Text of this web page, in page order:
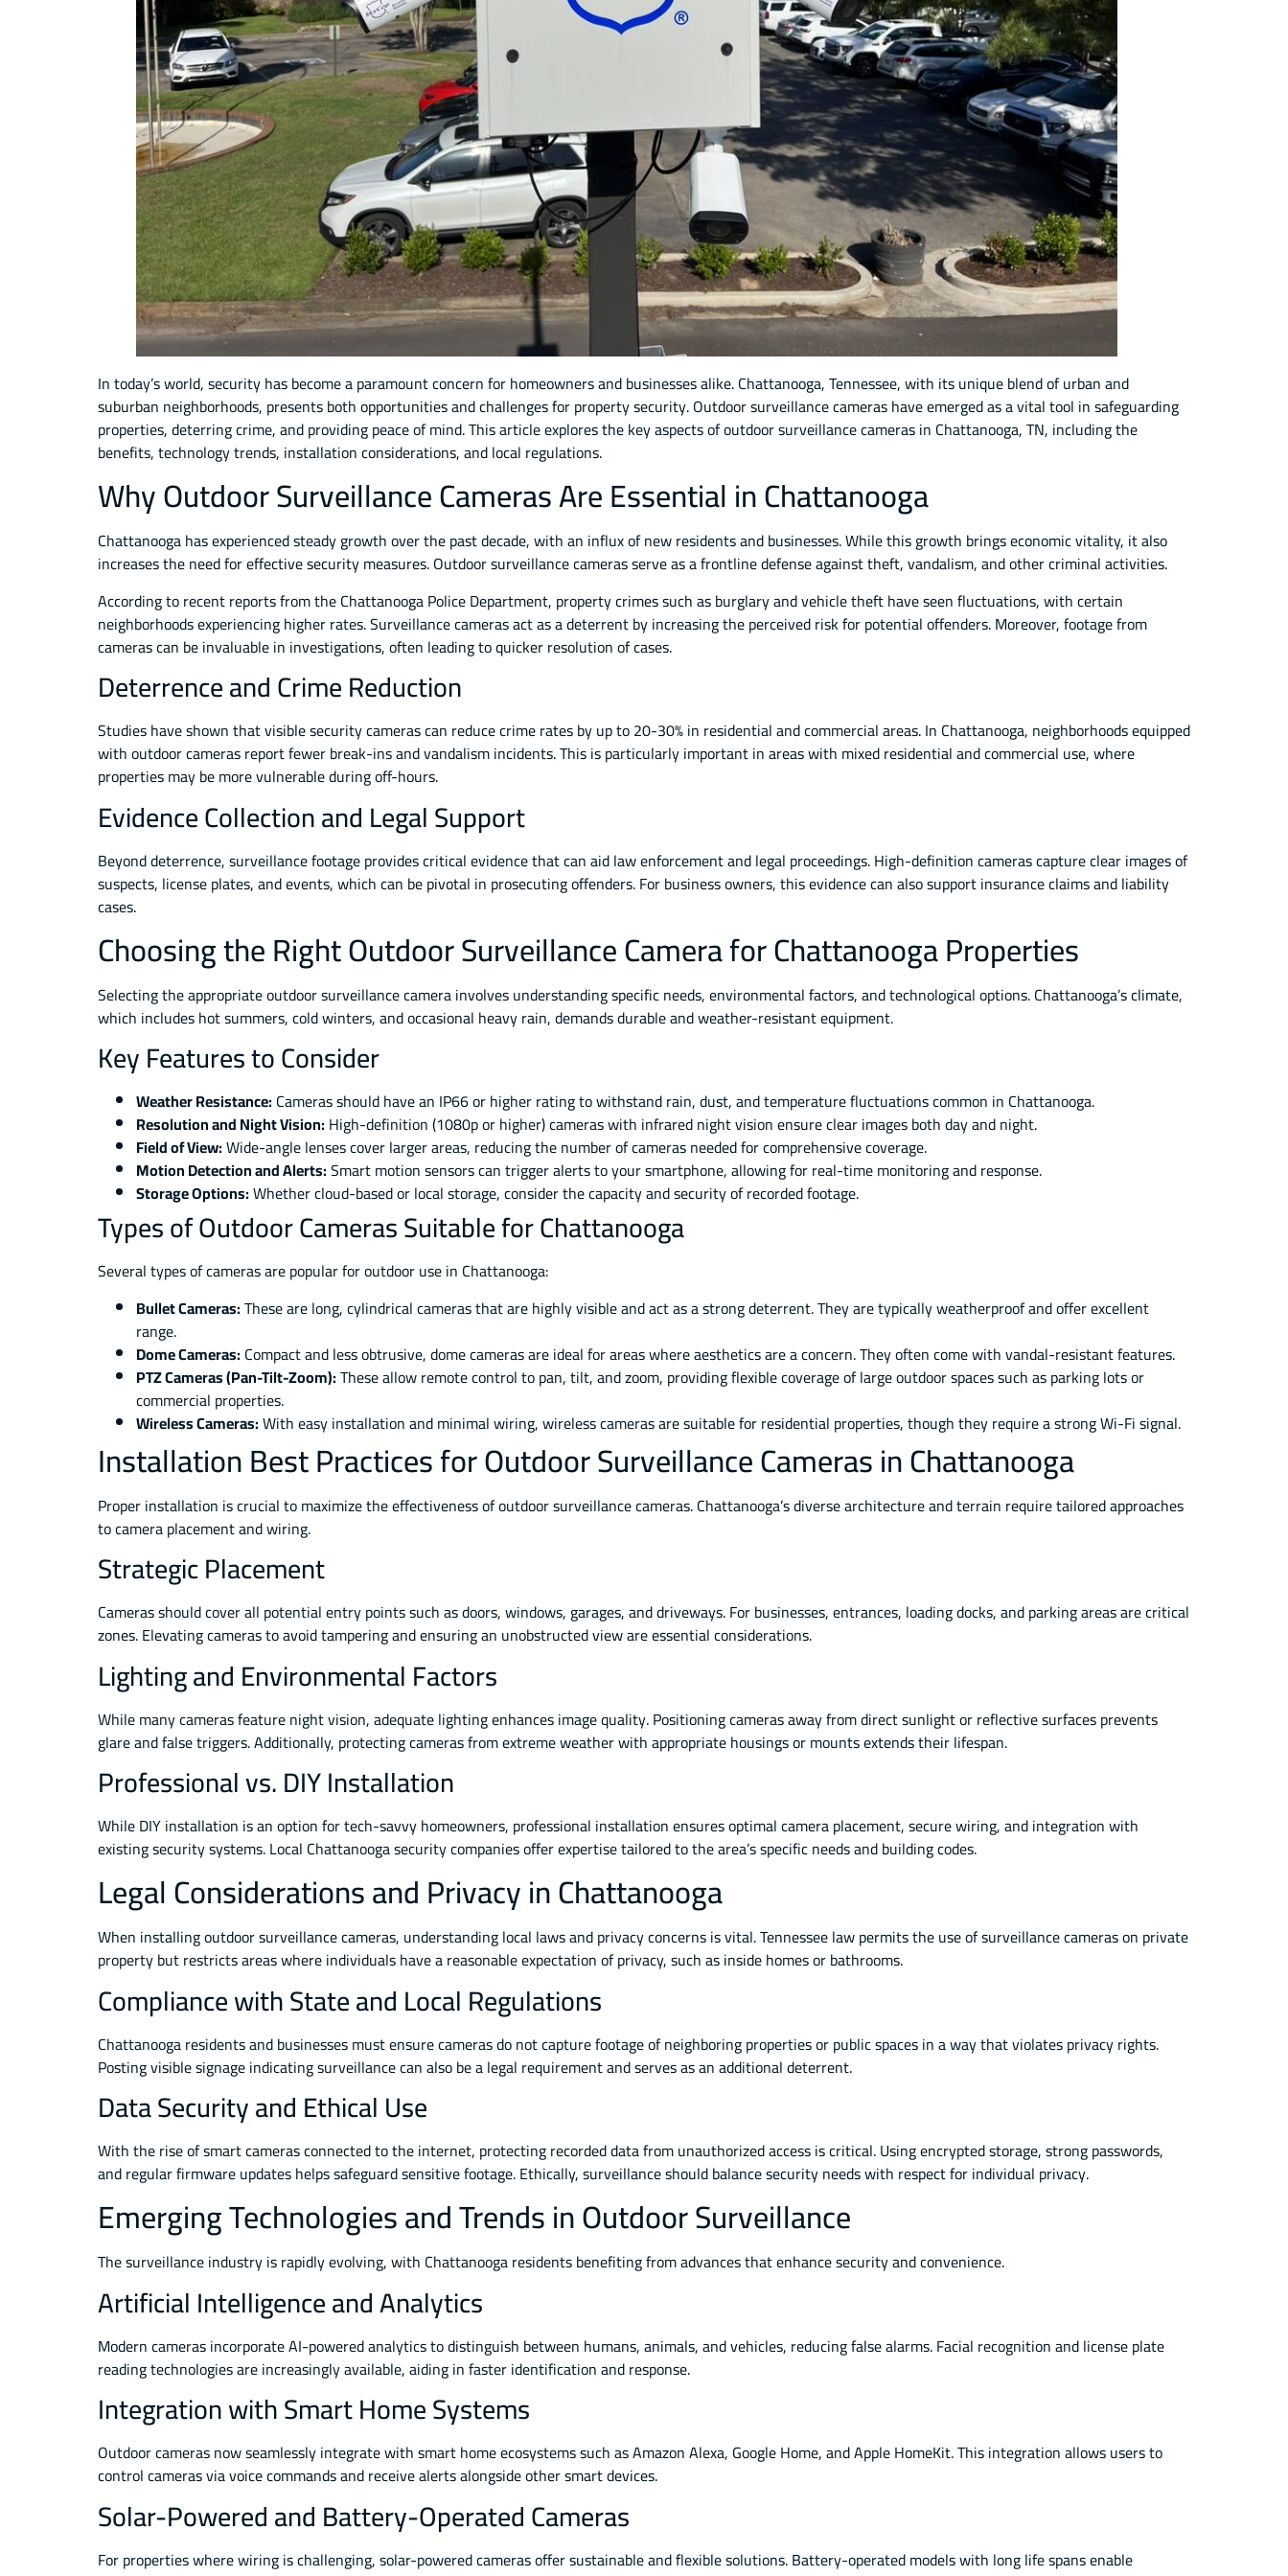
In today’s world, security has become a paramount concern for homeowners and businesses alike. Chattanooga, Tennessee, with its unique blend of urban and
suburban neighborhoods, presents both opportunities and challenges for property security. Outdoor surveillance cameras have emerged as a vital tool in safeguarding
properties, deterring crime, and providing peace of mind. This article explores the key aspects of outdoor surveillance cameras in Chattanooga, TN, including the
benefits, technology trends, installation considerations, and local regulations.
Why Outdoor Surveillance Cameras Are Essential in Chattanooga
Chattanooga has experienced steady growth over the past decade, with an influx of new residents and businesses. While this growth brings economic vitality, it also
increases the need for effective security measures. Outdoor surveillance cameras serve as a frontline defense against theft, vandalism, and other criminal activities.
According to recent reports from the Chattanooga Police Department, property crimes such as burglary and vehicle theft have seen fluctuations, with certain
neighborhoods experiencing higher rates. Surveillance cameras act as a deterrent by increasing the perceived risk for potential offenders. Moreover, footage from
cameras can be invaluable in investigations, often leading to quicker resolution of cases.
Deterrence and Crime Reduction
Studies have shown that visible security cameras can reduce crime rates by up to 20-30% in residential and commercial areas. In Chattanooga, neighborhoods equipped
with outdoor cameras report fewer break-ins and vandalism incidents. This is particularly important in areas with mixed residential and commercial use, where
properties may be more vulnerable during off-hours.
Evidence Collection and Legal Support
Beyond deterrence, surveillance footage provides critical evidence that can aid law enforcement and legal proceedings. High-definition cameras capture clear images of
suspects, license plates, and events, which can be pivotal in prosecuting offenders. For business owners, this evidence can also support insurance claims and liability
cases.
Choosing the Right Outdoor Surveillance Camera for Chattanooga Properties
Selecting the appropriate outdoor surveillance camera involves understanding specific needs, environmental factors, and technological options. Chattanooga’s climate,
which includes hot summers, cold winters, and occasional heavy rain, demands durable and weather-resistant equipment.
Key Features to Consider
Weather Resistance: Cameras should have an IP66 or higher rating to withstand rain, dust, and temperature fluctuations common in Chattanooga.
Resolution and Night Vision: High-definition (1080p or higher) cameras with infrared night vision ensure clear images both day and night.
Field of View:Wide-angle lenses cover larger areas, reducing the number of cameras needed for comprehensive coverage.
Motion Detection and Alerts:Smart motion sensors can trigger alerts to your smartphone, allowing for real-time monitoring and response.
Storage Options:Whether cloud-based or local storage, consider the capacity and security of recorded footage.
Types of Outdoor Cameras Suitable for Chattanooga
Several types of cameras are popular for outdoor use in Chattanooga:
Bullet Cameras:These are long, cylindrical cameras that are highly visible and act as a strong deterrent. They are typically weatherproof and offer excellent
range.
Dome Cameras: Compact and less obtrusive, dome cameras are ideal for areas where aesthetics are a concern. They often come with vandal-resistant features.
PTZ Cameras (Pan-Tilt-Zoom):These allow remote control to pan, tilt, and zoom, providing flexible coverage of large outdoor spaces such as parking lots or
commercial properties.
Wireless Cameras:With easy installation and minimal wiring, wireless cameras are suitable for residential properties, though they require a strong Wi-Fi signal.
Installation Best Practices for Outdoor Surveillance Cameras in Chattanooga
Proper installation is crucial to maximize the effectiveness of outdoor surveillance cameras. Chattanooga’s diverse architecture and terrain require tailored approaches
to camera placement and wiring.
Strategic Placement
Cameras should cover all potential entry points such as doors, windows, garages, and driveways. For businesses, entrances, loading docks, and parking areas are critical
zones. Elevating cameras to avoid tampering and ensuring an unobstructed view are essential considerations.
Lighting and Environmental Factors
While many cameras feature night vision, adequate lighting enhances image quality. Positioning cameras away from direct sunlight or reflective surfaces prevents
glare and false triggers. Additionally, protecting cameras from extreme weather with appropriate housings or mounts extends their lifespan.
Professional vs. DIY Installation
While DIY installation is an option for tech-savvy homeowners, professional installation ensures optimal camera placement, secure wiring, and integration with
existing security systems. Local Chattanooga security companies offer expertise tailored to the area’s specific needs and building codes.
Legal Considerations and Privacy in Chattanooga
When installing outdoor surveillance cameras, understanding local laws and privacy concerns is vital. Tennessee law permits the use of surveillance cameras on private
property but restricts areas where individuals have a reasonable expectation of privacy, such as inside homes or bathrooms.
Compliance with State and Local Regulations
Chattanooga residents and businesses must ensure cameras do not capture footage of neighboring properties or public spaces in a way that violates privacy rights.
Posting visible signage indicating surveillance can also be a legal requirement and serves as an additional deterrent.
Data Security and Ethical Use
With the rise of smart cameras connected to the internet, protecting recorded data from unauthorized access is critical. Using encrypted storage, strong passwords,
and regular firmware updates helps safeguard sensitive footage. Ethically, surveillance should balance security needs with respect for individual privacy.
Emerging Technologies and Trends in Outdoor Surveillance
The surveillance industry is rapidly evolving, with Chattanooga residents benefiting from advances that enhance security and convenience.
Artificial Intelligence and Analytics
Modern cameras incorporate AI-powered analytics to distinguish between humans, animals, and vehicles, reducing false alarms. Facial recognition and license plate
reading technologies are increasingly available, aiding in faster identification and response.
Integration with Smart Home Systems
Outdoor cameras now seamlessly integrate with smart home ecosystems such as Amazon Alexa, Google Home, and Apple HomeKit. This integration allows users to
control cameras via voice commands and receive alerts alongside other smart devices.
Solar-Powered and Battery-Operated Cameras
For properties where wiring is challenging, solar-powered cameras offer sustainable and flexible solutions. Battery-operated models with long life spans enable